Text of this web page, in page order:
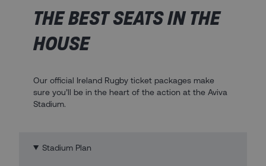
THE BEST SEATS IN THE
HOUSE
Our official Ireland Rugby ticket packages make
sure you’ll be in the heart of the action at the Aviva
Stadium.
Stadium Plan